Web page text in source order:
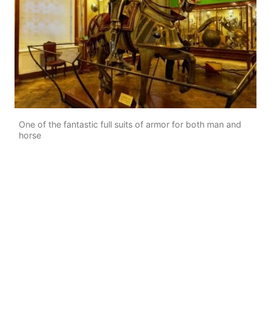
One of the fantastic full suits of armor for both man and
horse